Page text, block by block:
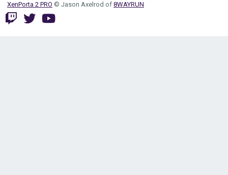
XenPorta 2 PRO © Jason Axelrod of 8WAYRUN